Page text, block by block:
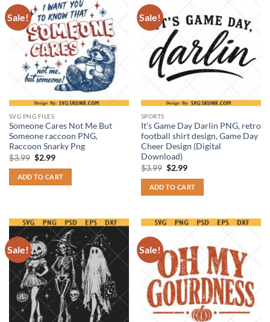
Sale!
SVG PNG FILES
Someone Cares Not Me But
Someone raccoon PNG,
Raccoon Snarky Png
$3.99 Original
was:
$3.99.
$2.99Current
is:
$2.99.
ADD TO CART
Sale!
SPORTS
It’s Game Day Darlin PNG, retro
football shirt design, Game Day
Cheer Design (Digital
Download)
$3.99 Original
was:
$3.99.
$2.99Current
is:
$2.99.
ADD TO CART
Sale! Sale!